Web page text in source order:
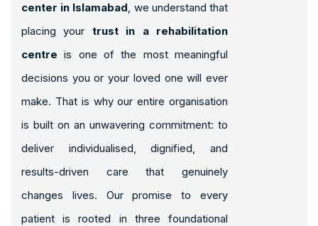
center in Islamabad, we understand that
placing your trust in a rehabilitation
centre is one of the most meaningful
decisions you or your loved one will ever
make. That is why our entire organisation
is built on an unwavering commitment: to
deliver individualised, dignified, and
results-driven care that genuinely
changes lives. Our promise to every
patient is rooted in three foundational